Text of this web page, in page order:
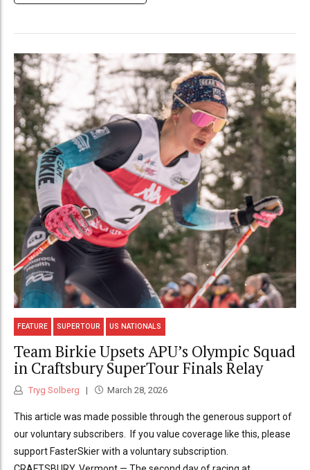
FEATURE SUPERTOUR US NATIONALS
Team Birkie Upsets APU’s Olympic Squad
in Craftsbury SuperTour Finals Relay
Tryg Solberg March 28, 2026
This article was made possible through the generous support of
our voluntary subscribers. If you value coverage like this, please
support FasterSkier with a voluntary subscription.